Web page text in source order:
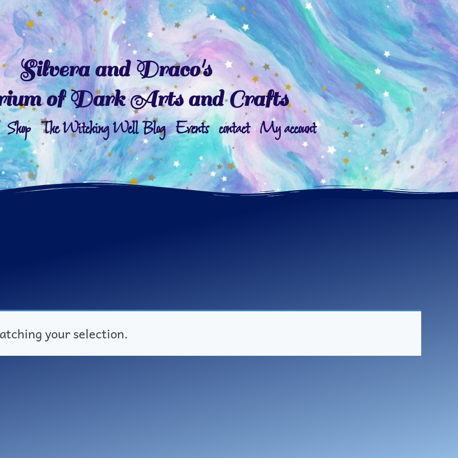
Silvera and Draco's
of Dark Arts and Crafts
Shop The Witching Well Blog Events contact My account
your selection.